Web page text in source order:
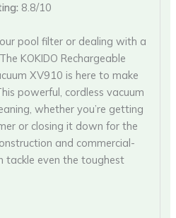
8.8/10
pool filter or dealing with a
KOKIDO Rechargeable
XV910 is here to make
powerful, cordless vacuum
whether you’re getting
or closing it down for the
and commercial-
tackle even the toughest